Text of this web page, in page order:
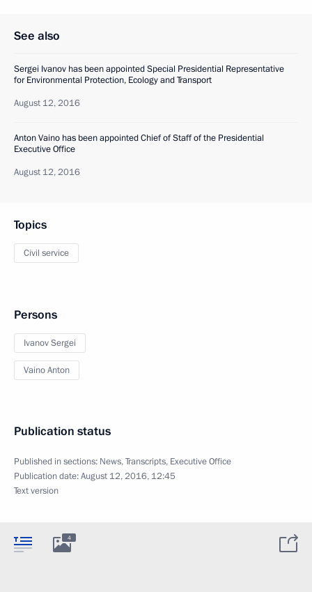
See also
Sergei Ivanov has been appointed Special Presidential Representative
for Environmental Protection, Ecology and Transport
August 12, 2016
Anton Vaino has been appointed Chief of Staff of the Presidential
Executive Office
August 12, 2016
Topics
Civil service
Persons
Ivanov Sergei
Vaino Anton
Publication status
Published in sections: News,Transcripts, Executive Office
Publication date:August 12, 2016, 12:45
Text version
4